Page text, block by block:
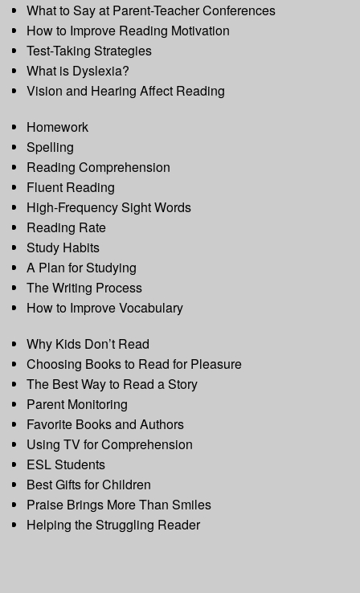
What to Say at Parent-Teacher Conferences
How to Improve Reading Motivation
Test-Taking Strategies
What is Dyslexia?
Vision and Hearing Affect Reading
Homework
Spelling
Reading Comprehension
Fluent Reading
High-Frequency Sight Words
Reading Rate
Study Habits
A Plan for Studying
The Writing Process
How to Improve Vocabulary
Why Kids Don’t Read
Choosing Books to Read for Pleasure
The Best Way to Read a Story
Parent Monitoring
Favorite Books and Authors
Using TV for Comprehension
ESL Students
Best Gifts for Children
Praise Brings More Than Smiles
Helping the Struggling Reader